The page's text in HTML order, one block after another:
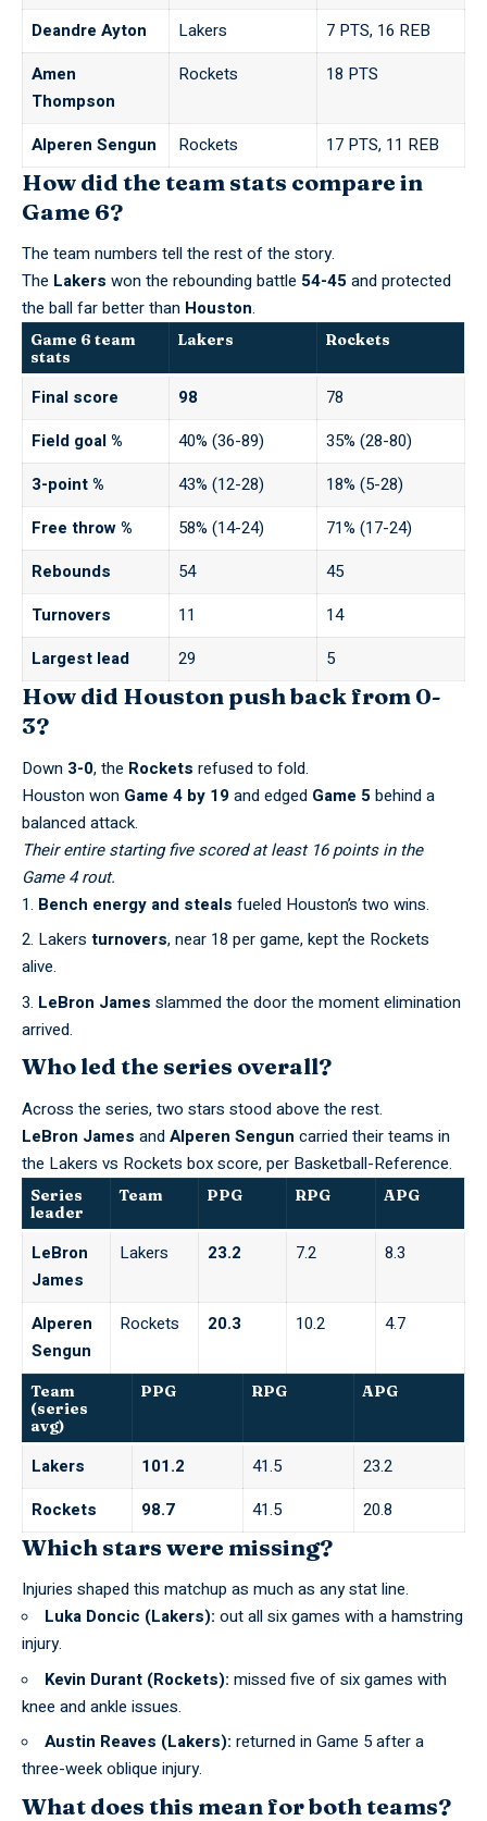
Deandre Ayton Lakers
7 PTS, 16 REB
Amen
Thompson
Rockets 18 PTS
Alperen Sengun Rockets 17 PTS, 11 REB
How did the team stats compare in
Game 6?
The team numbers tell the rest of the story.
The Lakers won the rebounding battle 54-45and protected
the ball far better than Houston.
Game 6 team
stats
Lakers Rockets
Final score 98
78
Field goal %
40% (36-89)
35% (28-80)
3-point %
43% (12-28)
18% (5-28)
Free throw %
58% (14-24)
71% (17-24)
Rebounds
54
45
Turnovers
11
14
Largest lead
29 5
How did Houston push back from 0-
3?
Down 3-0, the Rockets refused to fold.
Houston won Game 4 by 19and edged Game 5behind a
balanced attack.
Their entire starting five scored at least 16 points in the
Game 4 rout.
Bench energy and steals fueled Houston’s two wins.
Lakers turnovers, near 18 per game, kept the Rockets
alive.
LeBron James slammed the door the moment elimination
arrived.
Who led the series overall?
Across the series, two stars stood above the rest.
LeBron James andAlperen Sengun carried their teams in
the Lakers vs Rockets box score,per Basketball-Reference.
Series
leader
Team PPG RPG APG
LeBron
James
Lakers 23.2 7.2 8.3
Alperen
Sengun
Rockets 20.3 10.2 4.7
Team
(series
avg)
PPG RPG APG
Lakers 101.2 41.5
23.2
Rockets
98.7 41.5 20.8
Which stars were missing?
Injuries shaped this matchup as much as any stat line.
Luka Doncic (Lakers): out all six games with a hamstring
injury.
Kevin Durant (Rockets): missed five of six games with
knee and ankle issues.
Austin Reaves (Lakers): returned in Game 5 after a
three-week oblique injury.
What does this mean for both teams?